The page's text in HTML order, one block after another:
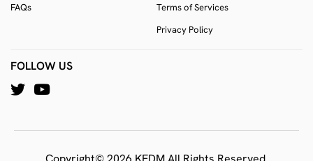
FAQs
Terms of Services
Privacy Policy
FOLLOW US